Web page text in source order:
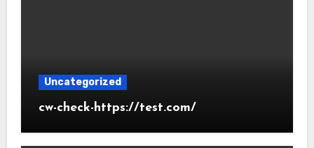
Uncategorized
cw-check-https://test.com/